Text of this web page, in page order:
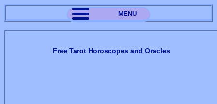
MENU
Free Tarot Horoscopes and Oracles